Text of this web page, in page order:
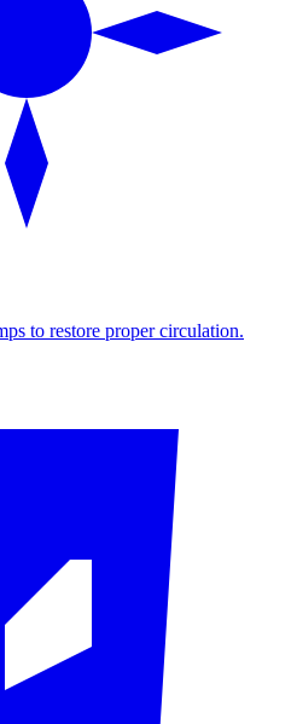
to restore proper circulation.